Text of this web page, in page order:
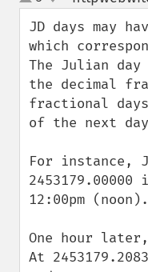
up
down
JD days may
which
The Julian day
the decimal
fractional
of the next
For instance,
12:00pm (noon).
One hour
At